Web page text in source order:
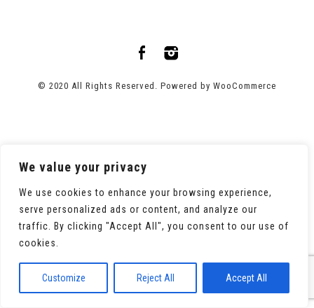
We value your privacy
We use cookies to enhance your browsing experience,
serve personalized ads or content, and analyze our
traffic. By clicking "Accept All", you consent to our use of
cookies.
Customize Reject All Accept All
© 2020 All Rights Reserved. Powered by WooCommerce